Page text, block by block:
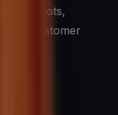
chatbots,
customer